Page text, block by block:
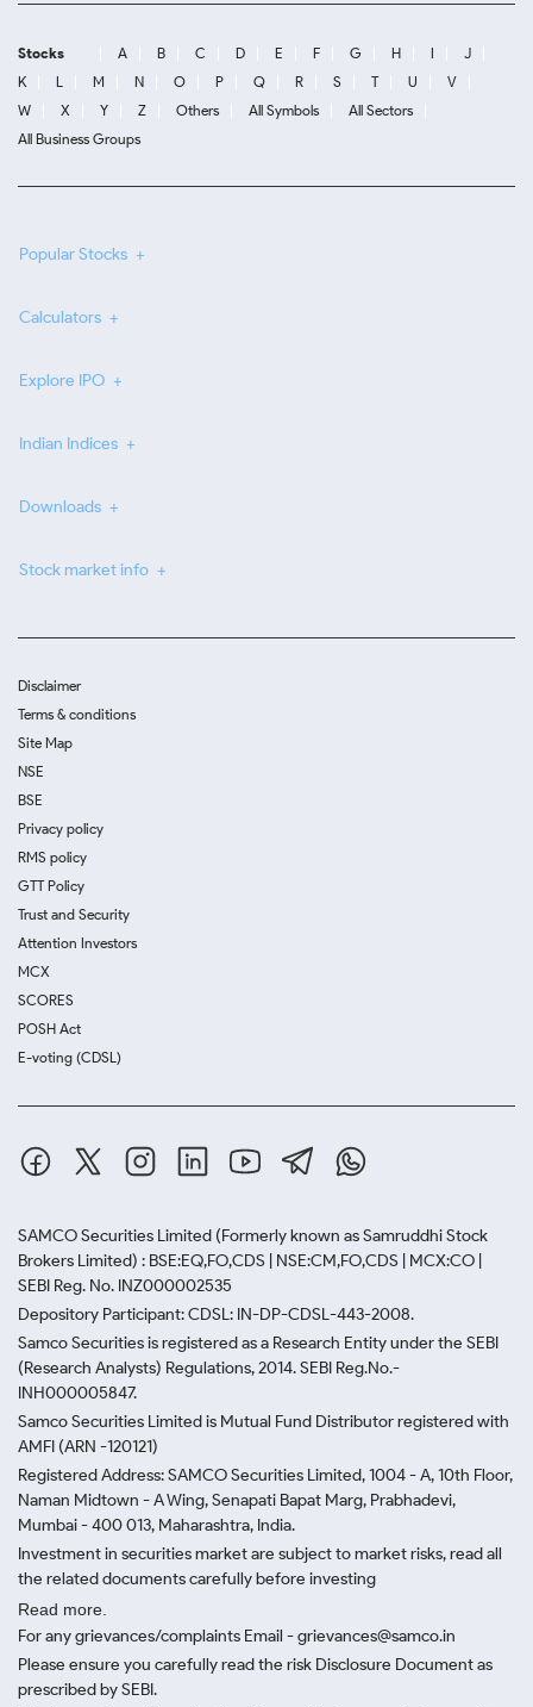
Stocks A B C D E F G H I
J
K
L M N O P Q R S T U
V
W
X Y Z Others All Symbols
All Sectors
All Business Groups
Popular Stocks
Calculators
Explore IPO
Indian Indices
Downloads
Stock market info
Disclaimer
Terms & conditions
Site Map
NSE
BSE
Privacy policy
RMS policy
GTT Policy
Trust and Security
Attention Investors
MCX
SCORES
POSH Act
E-voting (CDSL)
SAMCO Securities Limited (Formerly known as Samruddhi Stock
Brokers Limited) : BSE:EQ,FO,CDS | NSE:CM,FO,CDS | MCX:CO |
SEBI Reg. No. INZ000002535
Depository Participant: CDSL: IN-DP-CDSL-443-2008.
Samco Securities is registered as a Research Entity under the SEBI
(Research Analysts) Regulations, 2014. SEBI Reg.No.-
INH000005847.
Samco Securities Limited is Mutual Fund Distributor registered with
AMFI (ARN -120121)
Registered Address: SAMCO Securities Limited, 1004 - A, 10th Floor,
Naman Midtown - A Wing, Senapati Bapat Marg, Prabhadevi,
Mumbai - 400 013, Maharashtra, India.
Investment in securities market are subject to market risks, read all
the related documents carefully before investing
Read more.
For any grievances/complaints Email - grievances@samco.in
Please ensure you carefully read the risk Disclosure Document as
prescribed by SEBI.